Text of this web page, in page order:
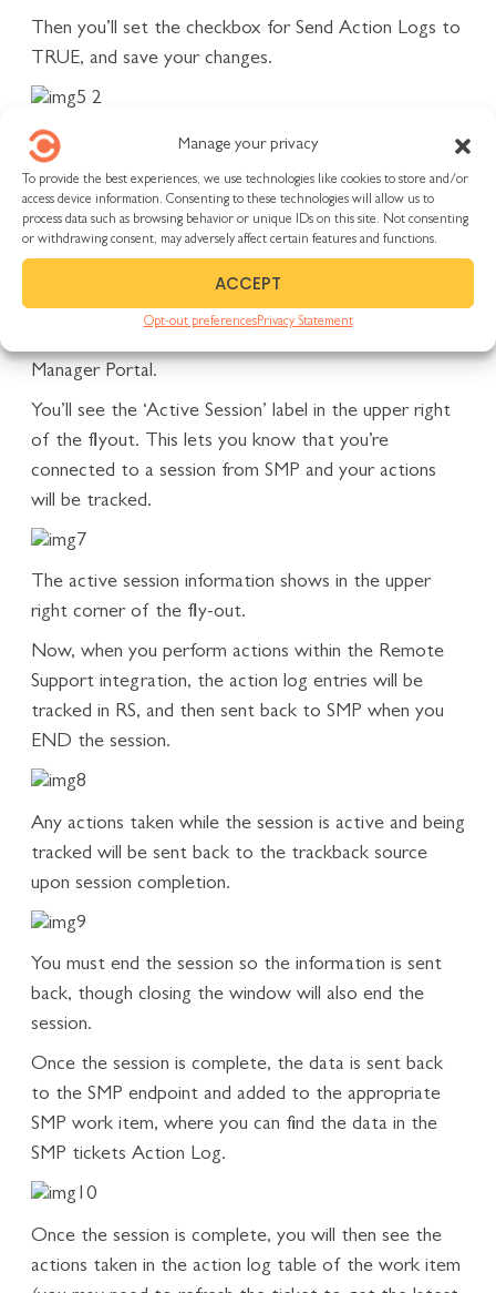
Manage your privacy
To provide the best experiences, we use technologies like cookies to store and/or
access device information. Consenting to these technologies will allow us to
process data such as browsing behavior or unique IDs on this site. Not consenting
or withdrawing consent, may adversely affect certain features and functions.
ACCEPT
Opt-out preferencesPrivacy Statement
Then you’ll set the checkbox for Send Action Logs to
TRUE, and save your changes.
Insert Authorization as the header name and then
Bearer <token> for the value.
Using the Integration
Now, when you go back to SMP and access the RS
integration from a work item:
Manager Portal.
You’ll see the ‘Active Session’ label in the upper right
of the flyout. This lets you know that you’re
connected to a session from SMP and your actions
will be tracked.
The active session information shows in the upper
right corner of the fly-out.
Now, when you perform actions within the Remote
Support integration, the action log entries will be
tracked in RS, and then sent back to SMP when you
END the session.
Any actions taken while the session is active and being
tracked will be sent back to the trackback source
upon session completion.
You must end the session so the information is sent
back, though closing the window will also end the
session.
Once the session is complete, the data is sent back
to the SMP endpoint and added to the appropriate
SMP work item, where you can find the data in the
SMP tickets Action Log.
Once the session is complete, you will then see the
actions taken in the action log table of the work item